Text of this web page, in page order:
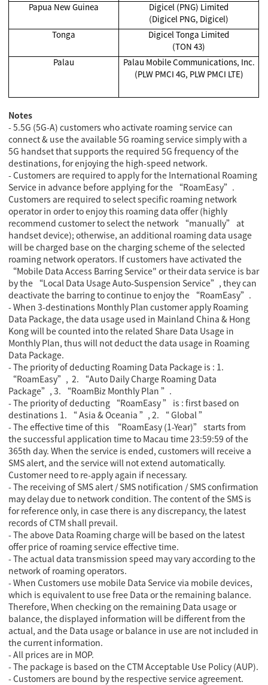
Papua New Guinea
Digicel (PNG) Limited
(Digicel PNG, Digicel)
Tonga
Digicel Tonga Limited
(TON 43)
Palau
Palau Mobile Communications, Inc.
(PLW PMCI 4G, PLW PMCI LTE)
Notes
- 5.5G (5G-A) customers who activate roaming service can
connect & use the available 5G roaming service simply with a
5G handset that supports the required 5G frequency of the
destinations, for enjoying the high-speed network.
- Customers are required to apply for the International Roaming
Service in advance before applying for the “RoamEasy”.
Customers are required to select specific roaming network
operator in order to enjoy this roaming data offer (highly
recommend customer to select the network “manually” at
handset device); otherwise, an additional roaming data usage
will be charged base on the charging scheme of the selected
roaming network operators. If customers have activated the
“Mobile Data Access Barring Service" or their data service is bar
by the “Local Data Usage Auto-Suspension Service”, they can
deactivate the barring to continue to enjoy the “RoamEasy”.
- When 3-destinations Monthly Plan customer apply Roaming
Data Package, the data usage used in Mainland China & Hong
Kong will be counted into the related Share Data Usage in
Monthly Plan, thus will not deduct the data usage in Roaming
Data Package.
- The priority of deducting Roaming Data Package is : 1.
“RoamEasy”, 2. “Auto Daily Charge Roaming Data
Package”, 3. “RoamBiz Monthly Plan ”.
- The priority of deducting “RoamEasy ” is : first based on
destinations 1. “ Asia & Oceania ”, 2. “ Global ”
- The effective time of this “RoamEasy (1-Year)” starts from
the successful application time to Macau time 23:59:59 of the
365th day. When the service is ended, customers will receive a
SMS alert, and the service will not extend automatically.
Customer need to re-apply again if necessary.
- The receiving of SMS alert / SMS notification / SMS confirmation
may delay due to network condition. The content of the SMS is
for reference only, in case there is any discrepancy, the latest
records of CTM shall prevail.
- The above Data Roaming charge will be based on the latest
offer price of roaming service effective time.
- The actual data transmission speed may vary according to the
network of roaming operators.
- When Customers use mobile Data Service via mobile devices,
which is equivalent to use free Data or the remaining balance.
Therefore, When checking on the remaining Data usage or
balance, the displayed information will be different from the
actual, and the Data usage or balance in use are not included in
the current information.
- All prices are in MOP.
- The package is based on the CTM Acceptable Use Policy (AUP).
- Customers are bound by the respective service agreement.